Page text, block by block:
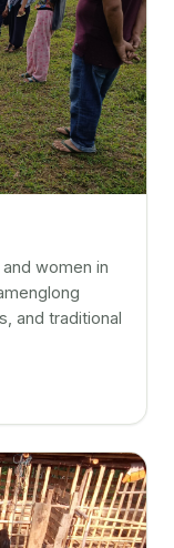
women in
and traditional